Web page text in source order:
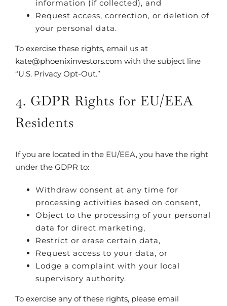
information (if collected), and
Request access, correction, or deletion of
your personal data.
To exercise these rights, email us at
kate@phoenixinvestors.com with the subject line
“U.S. Privacy Opt-Out.”
4. GDPR Rights for EU/EEA
Residents
If you are located in the EU/EEA, you have the right
under the GDPR to:
Withdraw consent at any time for
processing activities based on consent,
Object to the processing of your personal
data for direct marketing,
Restrict or erase certain data,
Request access to your data, or
Lodge a complaint with your local
supervisory authority.
To exercise any of these rights, please email